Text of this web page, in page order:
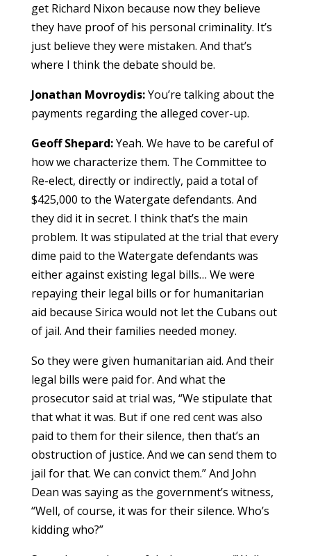
get Richard Nixon because now they believe
they have proof of his personal criminality. It’s
just believe they were mistaken. And that’s
where I think the debate should be.
Jonathan Movroydis:You’re talking about the
payments regarding the alleged cover-up.
Geoff Shepard:Yeah. We have to be careful of
how we characterize them. The Committee to
Re-elect, directly or indirectly, paid a total of
$425,000 to the Watergate defendants. And
they did it in secret. I think that’s the main
problem. It was stipulated at the trial that every
dime paid to the Watergate defendants was
either against existing legal bills… We were
repaying their legal bills or for humanitarian
aid because Sirica would not let the Cubans out
of jail. And their families needed money.
So they were given humanitarian aid. And their
legal bills were paid for. And what the
prosecutor said at trial was, “We stipulate that
that what it was. But if one red cent was also
paid to them for their silence, then that’s an
obstruction of justice. And we can send them to
jail for that. We can convict them.” And John
Dean was saying as the government’s witness,
“Well, of course, it was for their silence. Who’s
kidding who?”